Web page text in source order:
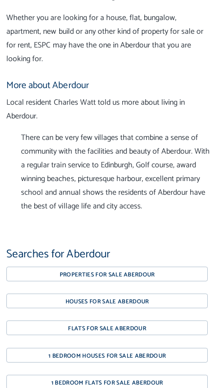
Whether you are looking for a house, flat, bungalow,
apartment, new build or any other kind of property for sale or
for rent, ESPC may have the one in Aberdour that you are
looking for.
More about Aberdour
Local resident Charles Watt told us more about living in
Aberdour.
There can be very few villages that combine a sense of
community with the facilities and beauty of Aberdour. With
a regular train service to Edinburgh, Golf course, award
winning beaches, picturesque harbour, excellent primary
school and annual shows the residents of Aberdour have
the best of village life and city access.
Searches for Aberdour
PROPERTIES FOR SALE ABERDOUR
HOUSES FOR SALE ABERDOUR
FLATS FOR SALE ABERDOUR
1 BEDROOM HOUSES FOR SALE ABERDOUR
1 BEDROOM FLATS FOR SALE ABERDOUR